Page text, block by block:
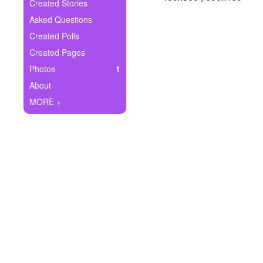
Ask Question
Create Poll
Create Page
Created Stories
Asked Questions
Created Polls
Created Pages
Photos
1
About
MORE +